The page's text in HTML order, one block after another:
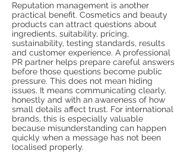
Reputation management is another
practical benefit. Cosmetics and beauty
products can attract questions about
ingredients, suitability, pricing,
sustainability, testing standards, results
and customer experience. A professional
PR partner helps prepare careful answers
before those questions become public
pressure. This does not mean hiding
issues. It means communicating clearly,
honestly and with an awareness of how
small details affect trust. For international
brands, this is especially valuable
because misunderstanding can happen
quickly when a message has not been
localised properly.